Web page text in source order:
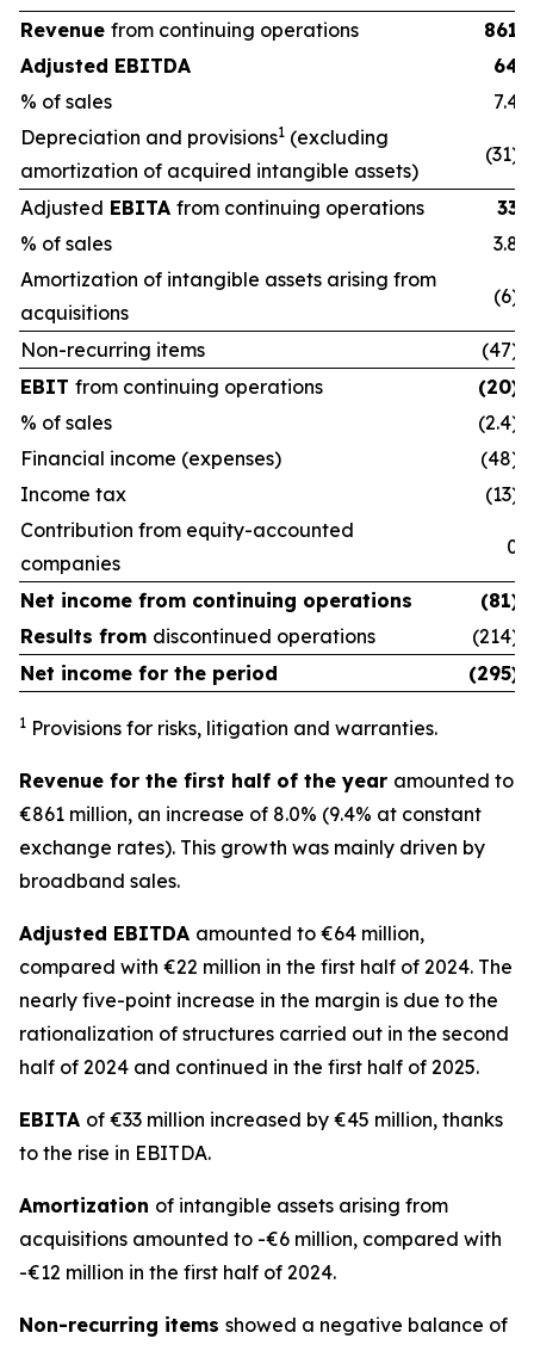
Revenue from continuing operations
861
Adjusted EBITDA
64
% of sales
7.4
Depreciation and provisions1 (excluding
amortization of acquired intangible assets)
(31)
Adjusted EBITA from continuing operations
33
% of sales
3.8
Amortization of intangible assets arising from
acquisitions
(6)
Non-recurring items
(47)
EBIT from continuing operations
(20)
% of sales
(2.4)
Financial income (expenses)
(48)
Income tax
(13)
Contribution from equity-accounted
companies
0
Net income from continuing operations (81)
Results from discontinued operations
(214)
Net income for the period
(295)
1 Provisions for risks, litigation and warranties.
Revenue for the first half of the year amounted to
€861 million, an increase of 8.0% (9.4% at constant
exchange rates). This growth was mainly driven by
broadband sales.
Adjusted EBITDA amounted to €64 million,
compared with €22 million in the first half of 2024. The
nearly five-point increase in the margin is due to the
rationalization of structures carried out in the second
half of 2024 and continued in the first half of 2025.
EBITA of €33 million increased by €45 million, thanks
to the rise in EBITDA.
Amortization of intangible assets arising from
acquisitions amounted to -€6 million, compared with
-€12 million in the first half of 2024.
Non-recurring items showed a negative balance of